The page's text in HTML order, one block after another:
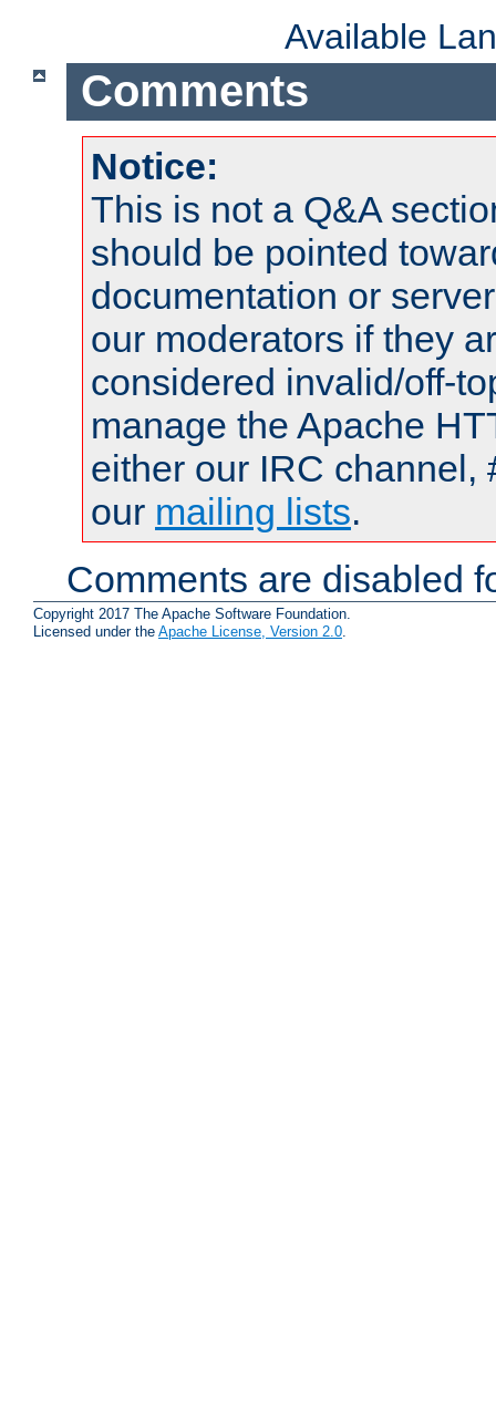
Available
Comments
Notice:
This is not a Q&A
should be pointed
documentation or
our moderators if they
considered invalid/off-
manage the Apache
either our IRC channel,
our mailing lists.
Comments are disabled
Copyright 2017 The Apache Software Foundation.
Licensed under the Apache License, Version 2.0